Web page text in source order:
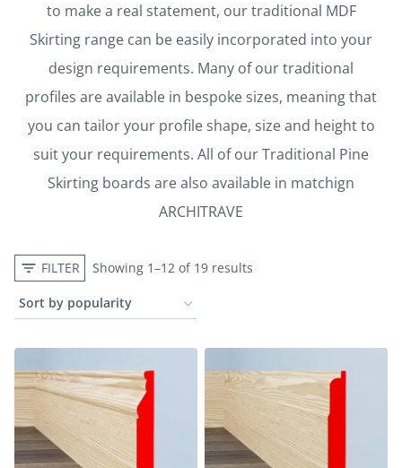
to make a real statement, our traditional MDF
Skirting range can be easily incorporated into your
design requirements. Many of our traditional
profiles are available in bespoke sizes, meaning that
you can tailor your profile shape, size and height to
suit your requirements. All of our Traditional Pine
Skirting boards are also available in matchign
ARCHITRAVE
FILTER Showing 1–12 of 19 results